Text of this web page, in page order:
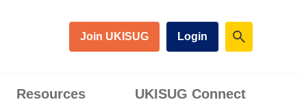
Join UKISUG Login
Resources UKISUG Connect